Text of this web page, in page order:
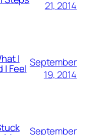
21, 2014
I
I Feel September
19, 2014
September